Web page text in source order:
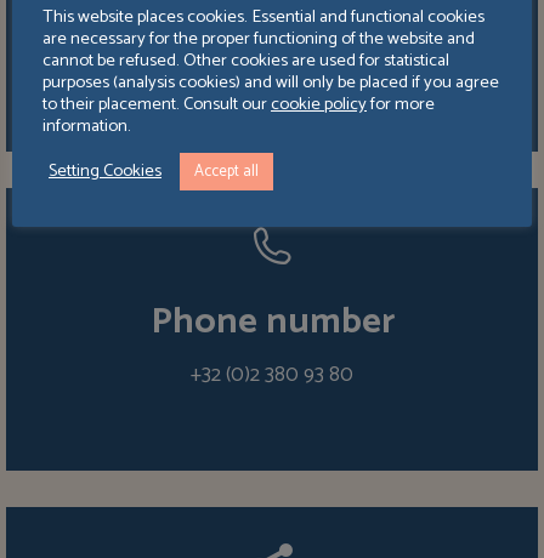
Boulevard de la Woluwe 64 bte 3,
1200 Bruxelles
Phone number
+32 (0)2 380 93 80
This website places cookies. Essential and functional cookies
are necessary for the proper functioning of the website and
cannot be refused. Other cookies are used for statistical
purposes (analysis cookies) and will only be placed if you agree
to their placement. Consult ourcookie policyfor more
information.
Setting Cookies
Accept all